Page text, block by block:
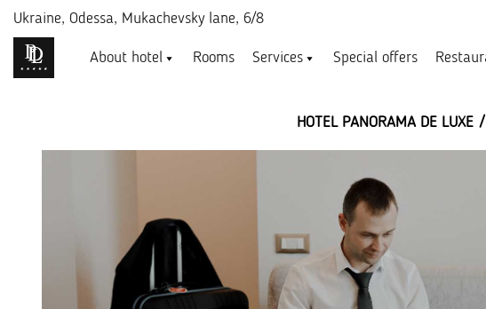
Ukraine, Odessa, Mukachevsky lane, 6/8
About hotel Rooms Services Special offers
HOTEL PANORAMA DE LUXE